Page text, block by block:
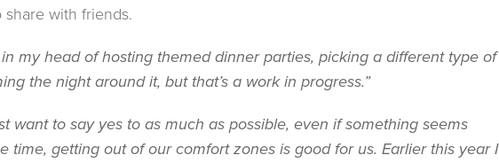
with friends.
in my head of hosting themed dinner parties, picking a different type of
the night around it, but that’s a work in progress.”
want to say yes to as much as possible, even if something seems
time, getting out of our comfort zones is good for us. Earlier this year I